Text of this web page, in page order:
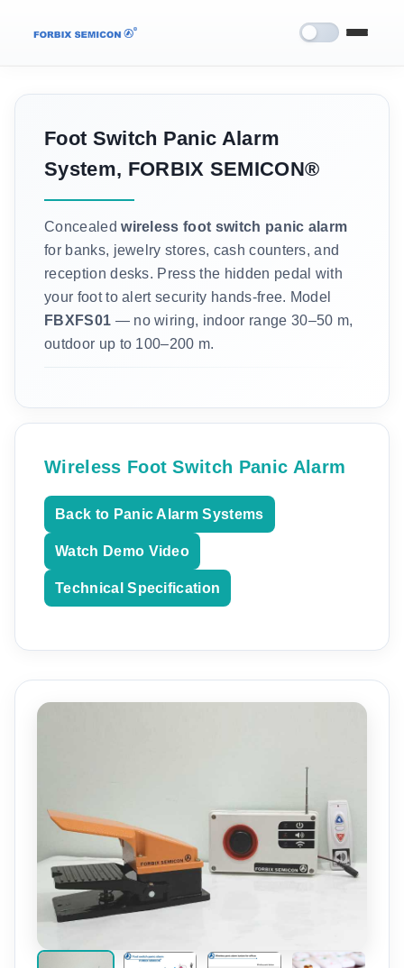
Foot Switch Panic Alarm
System, FORBIX SEMICON®
Concealedwireless foot switch panic alarm
for banks, jewelry stores, cash counters, and
reception desks. Press the hidden pedal with
your foot to alert security hands-free. Model
FBXFS01 — no wiring, indoor range 30–50 m,
outdoor up to 100–200 m.
Wireless Foot Switch Panic Alarm
Back to Panic Alarm Systems
Watch Demo Video
Technical Specification